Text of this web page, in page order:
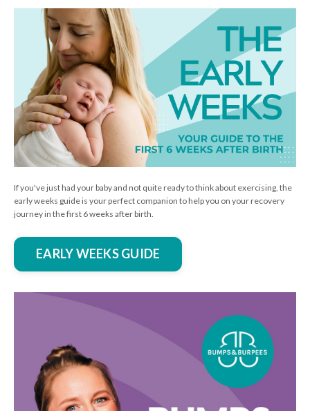
If you've just had your baby and not quite ready to think about exercising, the
early weeks guide is your perfect companion to help you on your recovery
journey in the first 6 weeks after birth.
EARLY WEEKS GUIDE